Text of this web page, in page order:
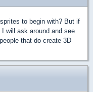
to begin with? But if
will ask around and see
that do create 3D